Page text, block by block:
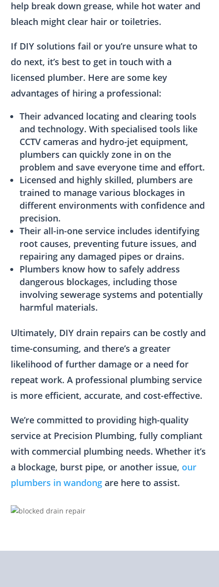
help break down grease, while hot water and
bleach might clear hair or toiletries.
If DIY solutions fail or you’re unsure what to
do next, it’s best to get in touch with a
licensed plumber. Here are some key
advantages of hiring a professional:
Their advanced locating and clearing tools
and technology. With specialised tools like
CCTV cameras and hydro-jet equipment,
plumbers can quickly zone in on the
problem and save everyone time and effort.
Licensed and highly skilled, plumbers are
trained to manage various blockages in
different environments with confidence and
precision.
Their all-in-one service includes identifying
root causes, preventing future issues, and
repairing any damaged pipes or drains.
Plumbers know how to safely address
dangerous blockages, including those
involving sewerage systems and potentially
harmful materials.
Ultimately, DIY drain repairs can be costly and
time-consuming, and there’s a greater
likelihood of further damage or a need for
repeat work. A professional plumbing service
is more efficient, accurate, and cost-effective.
We’re committed to providing high-quality
service at Precision Plumbing, fully compliant
with commercial plumbing needs. Whether it’s
a blockage, burst pipe, or another issue, our
plumbers in wandong are here to assist.